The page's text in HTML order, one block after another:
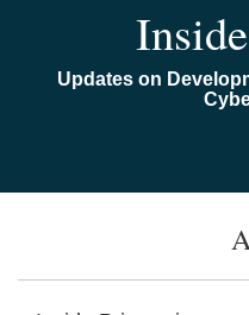
Contact
Updates on